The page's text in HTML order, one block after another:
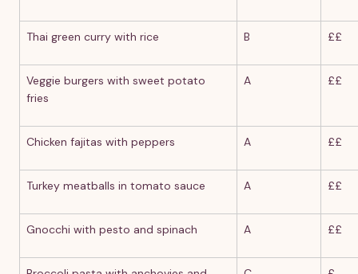
Thai green curry with rice B ££
Veggie burgers with sweet potato
fries
A ££
Chicken fajitas with peppers A ££
Turkey meatballs in tomato sauce A ££
Gnocchi with pesto and spinach A ££